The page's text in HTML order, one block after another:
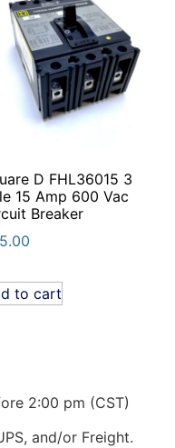
D FHL36015 3
15 Amp 600 Vac
Breaker
to cart
2:00 pm (CST)
and/or Freight.